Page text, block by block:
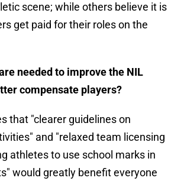
scene; while others believe it is
get paid for their roles on the
needed to improve the NIL
compensate players?
that "clearer guidelines on
and "relaxed team licensing
athletes to use school marks in
would greatly benefit everyone